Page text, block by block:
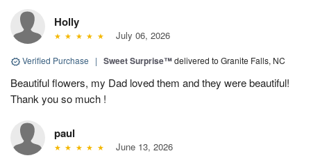
Holly
July 06, 2026
Verified Purchase | Sweet Surprise™delivered to Granite Falls, NC
Beautiful flowers, my Dad loved them and they were beautiful!
Thank you so much !
paul
June 13, 2026